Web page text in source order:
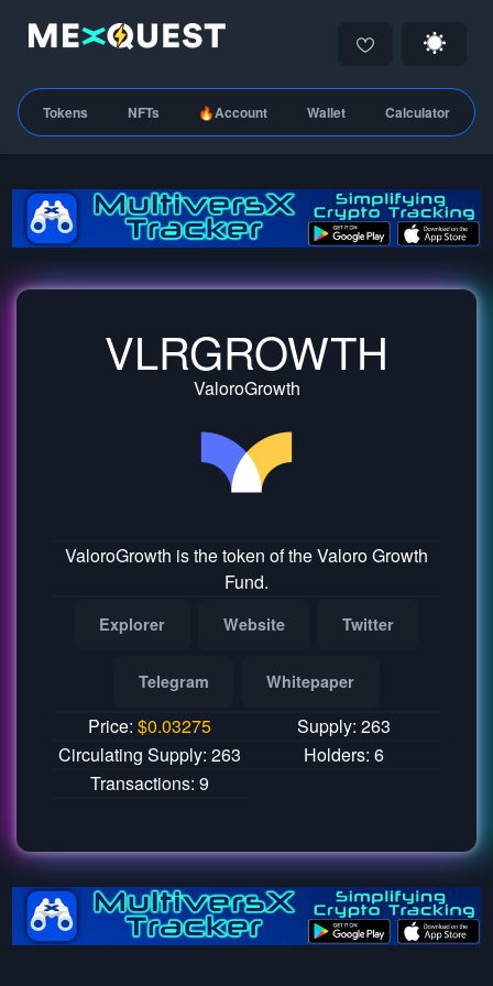
Tokens NFTs 🔥Account Wallet Calculator
VLRGROWTH
ValoroGrowth
ValoroGrowth is the token of the Valoro Growth
Fund.
Explorer Website Twitter
Telegram Whitepaper
Price: $0.03275
Supply: 263
Circulating Supply: 263
Holders: 6
Transactions: 9